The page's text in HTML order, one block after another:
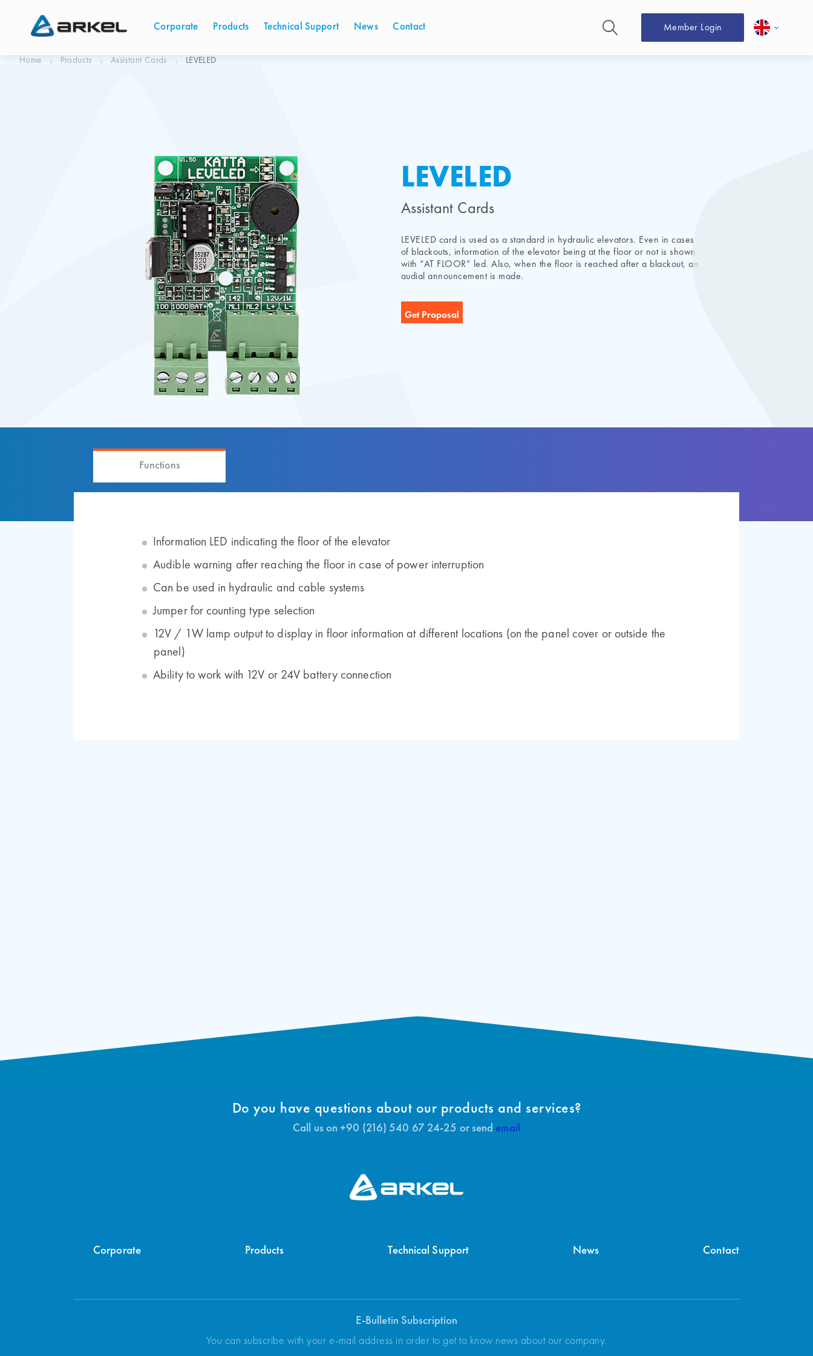
Member Login
Home Products Assistant Cards LEVELED
LEVELED
Assistant Cards
LEVELED card is used as a standard in hydraulic elevators. Even in cases
of blackouts, information of the elevator being at the floor or not is shown
with “AT FLOOR” led. Also, when the floor is reached after a blackout, an
audial announcement is made.
Functions
Information LED indicating the floor of the elevator
Audible warning after reaching the floor in case of power interruption
Can be used in hydraulic and cable systems
Jumper for counting type selection
12V / 1W lamp output to display in floor information at different locations (on the panel cover or outside the
panel)
Ability to work with 12V or 24V battery connection
Do you have questions about our products and services?
Call us on +90 (216) 540 67 24-25 or send email
Corporate Products Technical Support News Contact
E-Bulletin Subscription
You can subscribe with your e-mail address in order to get to know news about our company.
Corporate Products Technical Support News Contact